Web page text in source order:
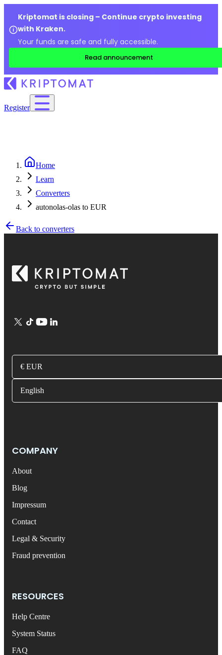
Kriptomat is closing – Continue crypto investing
with Kraken.
Your funds are safe and fully accessible.
Read announcement
Register
Home
Learn
Converters
autonolas-olas to EUR
Back to converters
€ EUR
English
COMPANY
About
Blog
Impressum
Contact
Legal & Security
Fraud prevention
RESOURCES
Help Centre
System Status
FAQ